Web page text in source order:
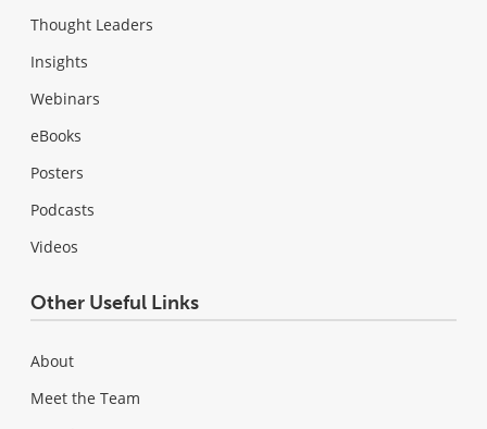
Thought Leaders
Insights
Webinars
eBooks
Posters
Podcasts
Videos
Other Useful Links
About
Meet the Team